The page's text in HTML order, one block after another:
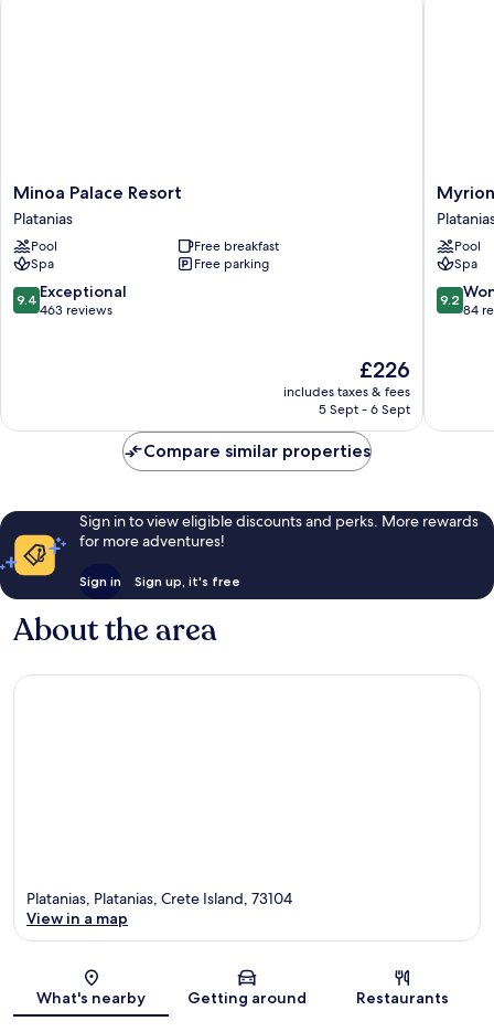
Minoa
Palace
Resort
Platanias
Minoa Palace Resort
Platanias
Pool
Free breakfast
Spa
Free parking
9.4
out
9.4 Exceptional
463 reviews
The
price
is
£226
includes taxes & fees
5 Sept - 6 Sept
Myrion
Beach
Resort
&
Spa
-
Adults
Pool
Spa
9.2
out
9.2
84
Compare similar properties
Sign in to view eligible discounts and perks. More rewards
for more adventures!
Sign in Sign up, it's free
About the area
Map
Platanias, Platanias, Crete Island, 73104
View in a map
What's nearby Getting around Restaurants